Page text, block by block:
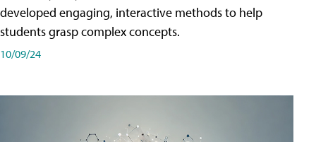
developed engaging, interactive methods to help
students grasp complex concepts.
10/09/24